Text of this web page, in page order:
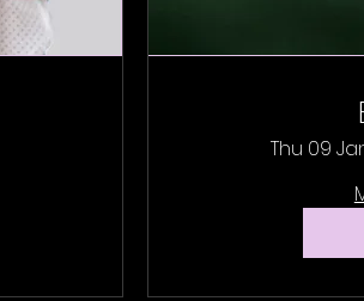
Thu 09